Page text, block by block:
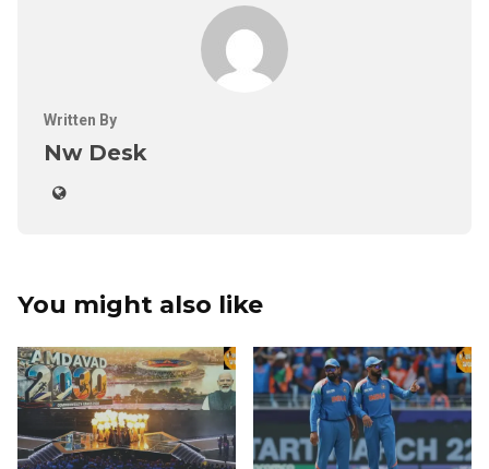
Written By
Nw Desk
You might also like